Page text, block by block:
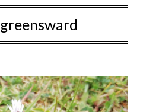
greensward